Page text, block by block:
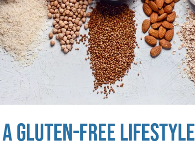
GLUTEN-FREE LIFESTYLE